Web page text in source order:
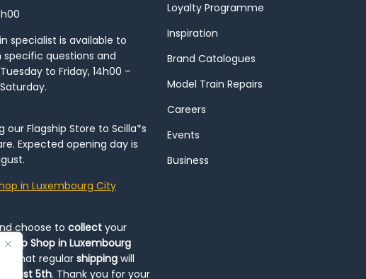
specialist is available to
specific questions and
to Friday, 14h00 –
our Flagship Store to Scilla*s
Expected opening day is
in Luxembourg City
choose to collect your
Up Shop in Luxembourg
that regular shipping will
5th. Thank you for your
Loyalty Programme
Inspiration
Brand Catalogues
Model Train Repairs
Careers
Events
Business